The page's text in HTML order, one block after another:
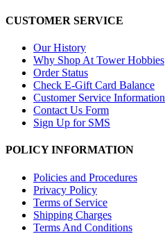
CUSTOMER SERVICE
Our History
Why Shop At Tower Hobbies
Order Status
Check E-Gift Card Balance
Customer Service Information
Contact Us Form
Sign Up for SMS
POLICY INFORMATION
Policies and Procedures
Privacy Policy
Terms of Service
Shipping Charges
Terms And Conditions